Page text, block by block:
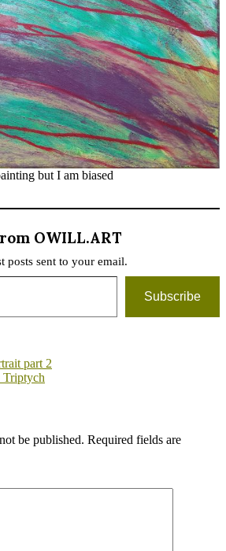
but I am biased
OWILL.ART
posts sent to your email.
Subscribe
part 2
Triptych
be published. Required fields are